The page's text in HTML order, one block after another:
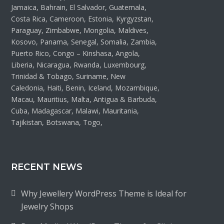
Jamaica, Bahrain, El Salvador, Guatemala,
Costa Rica, Cameroon, Estonia, Kyrgyzstan,
Paraguay, Zimbabwe, Mongolia, Maldives,
Kosovo, Panama, Senegal, Somalia, Zambia,
Puerto Rico, Congo – Kinshasa, Angola,
Liberia, Nicaragua, Rwanda, Luxembourg,
Trinidad & Tobago, Suriname, New
Caledonia, Haiti, Benin, Iceland, Mozambique,
Macau, Mauritius, Malta, Antigua & Barbuda,
Cuba, Madagascar, Malawi, Mauritania,
Tajikistan, Botswana, Togo,
RECENT NEWS
Why Jewellery WordPress Theme is Ideal for
Jewelry Shops